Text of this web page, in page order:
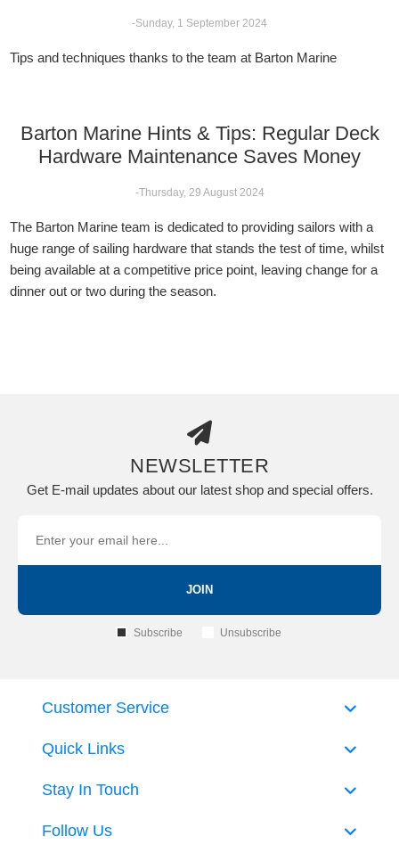
-Sunday, 1 September 2024
Tips and techniques thanks to the team at Barton Marine
Barton Marine Hints & Tips: Regular Deck
Hardware Maintenance Saves Money
-Thursday, 29 August 2024
The Barton Marine team is dedicated to providing sailors with a
huge range of sailing hardware that stands the test of time, whilst
being available at a competitive price point, leaving change for a
dinner out or two during the season.
NEWSLETTER
Get E-mail updates about our latest shop and special offers.
JOIN
Subscribe Unsubscribe
Quick Links
Customer Service
Stay In Touch
Follow Us